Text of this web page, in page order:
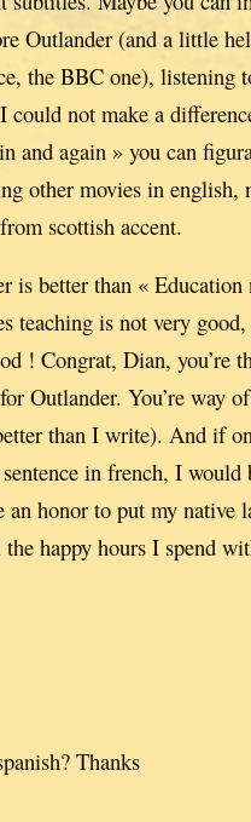
Outlander (and a little
the BBC one), listening
not make a
and again » you can
other movies in english,
scottish accent.
is better than « Education
teaching is not very good,
! Congrat, Dian, you’re
Outlander. You’re way
than I write). And if
in french, I would
honor to put my native
happy hours I spend
Thanks